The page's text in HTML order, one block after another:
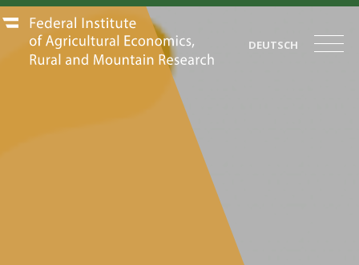
DEUTSCH